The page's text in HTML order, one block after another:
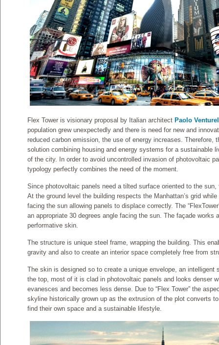
Flex Tower is visionary proposal by Italian architect Paolo
population grew unexpectedly and there is need for new and
reduced carbon emission, the use of energy increases. Therefore,
solution combining housing and energy systems for a sustainable
of the city. In order to avoid uncontrolled invasion of photovoltaic
typology perfectly combines the need of the moment.
Since photovoltaic panels need a tilted surface oriented to the
At the ground level the building respects the Manhattan’s grid
facing the sun allowing panels to displace correctly. The
an appropriate 30 degrees angle facing the sun. The façade
performative skin.
The structure is unique steel frame, wrapping the building. This
gravity and also to create an interior space completely free from
The skin is designed so to create a unique envelope, an intelligent
the top, most of it is clad in photovoltaic panels and looks denser
evanesces and becomes less dense. Due to “Flex Tower” the
skyline historically grown up as the extrusion of the plot converts
find their own space and a sustainable lifestyle.